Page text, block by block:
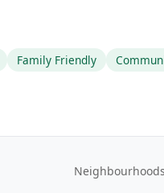
Family Friendly
Neighbourhoods